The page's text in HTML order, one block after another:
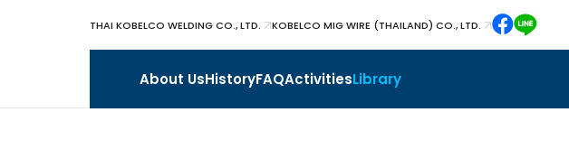
THAI KOBELCO WELDING CO., LTD. KOBELCO MIG WIRE (THAILAND) CO., LTD.
About UsHistoryFAQActivitiesLibrary